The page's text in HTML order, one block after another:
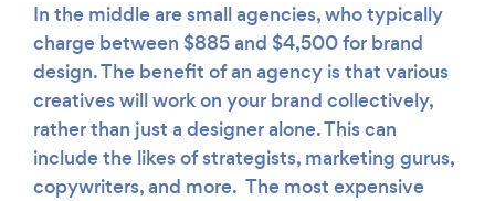
In the middle are small agencies, who typically
charge between $885 and $4,500 for brand
design. The benefit of an agency is that various
creatives will work on your brand collectively,
rather than just a designer alone. This can
include the likes of strategists, marketing gurus,
copywriters, and more. The most expensive